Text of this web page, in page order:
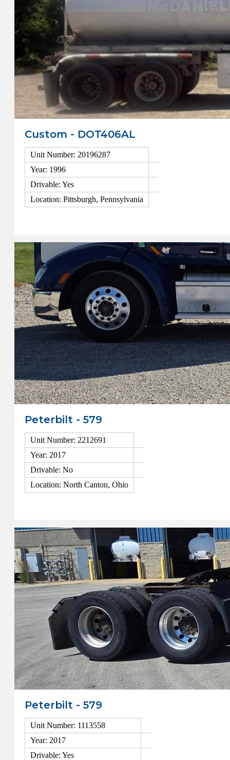
Custom - DOT406AL
Unit Number: 20196287
Year: 1996
Drivable: Yes
Location: Pittsburgh, Pennsylvania
Peterbilt - 579
Unit Number: 2212691
Year: 2017
Drivable: No
Location: North Canton, Ohio
Peterbilt - 579
Unit Number: 1113558
Year: 2017
Drivable: Yes